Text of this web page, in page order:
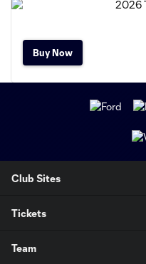
Buy Now
Club Sites
Tickets
Team